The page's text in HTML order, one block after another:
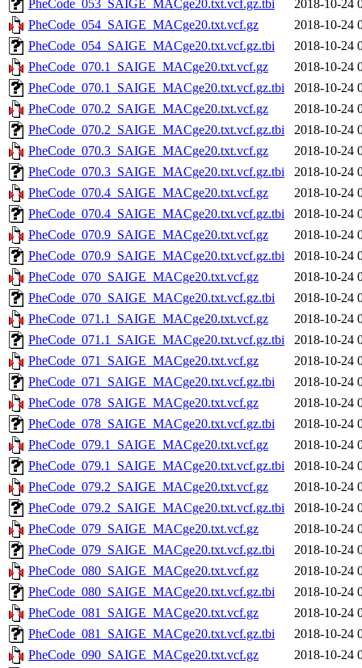
PheCode_053_SAIGE_MACge20.txt.vcf.gz.tbi
2018-10-24
PheCode_054_SAIGE_MACge20.txt.vcf.gz
2018-10-24
PheCode_054_SAIGE_MACge20.txt.vcf.gz.tbi
2018-10-24
PheCode_070.1_SAIGE_MACge20.txt.vcf.gz
2018-10-24
PheCode_070.1_SAIGE_MACge20.txt.vcf.gz.tbi
2018-10-24
PheCode_070.2_SAIGE_MACge20.txt.vcf.gz
2018-10-24
PheCode_070.2_SAIGE_MACge20.txt.vcf.gz.tbi
2018-10-24
PheCode_070.3_SAIGE_MACge20.txt.vcf.gz
2018-10-24
PheCode_070.3_SAIGE_MACge20.txt.vcf.gz.tbi
2018-10-24
PheCode_070.4_SAIGE_MACge20.txt.vcf.gz
2018-10-24
PheCode_070.4_SAIGE_MACge20.txt.vcf.gz.tbi
2018-10-24
PheCode_070.9_SAIGE_MACge20.txt.vcf.gz
2018-10-24
PheCode_070.9_SAIGE_MACge20.txt.vcf.gz.tbi
2018-10-24
PheCode_070_SAIGE_MACge20.txt.vcf.gz
2018-10-24
PheCode_070_SAIGE_MACge20.txt.vcf.gz.tbi
2018-10-24
PheCode_071.1_SAIGE_MACge20.txt.vcf.gz
2018-10-24
PheCode_071.1_SAIGE_MACge20.txt.vcf.gz.tbi
2018-10-24
PheCode_071_SAIGE_MACge20.txt.vcf.gz
2018-10-24
PheCode_071_SAIGE_MACge20.txt.vcf.gz.tbi
2018-10-24
PheCode_078_SAIGE_MACge20.txt.vcf.gz
2018-10-24
PheCode_078_SAIGE_MACge20.txt.vcf.gz.tbi
2018-10-24
PheCode_079.1_SAIGE_MACge20.txt.vcf.gz
2018-10-24
PheCode_079.1_SAIGE_MACge20.txt.vcf.gz.tbi
2018-10-24
PheCode_079.2_SAIGE_MACge20.txt.vcf.gz
2018-10-24
PheCode_079.2_SAIGE_MACge20.txt.vcf.gz.tbi
2018-10-24
PheCode_079_SAIGE_MACge20.txt.vcf.gz
2018-10-24
PheCode_079_SAIGE_MACge20.txt.vcf.gz.tbi
2018-10-24
PheCode_080_SAIGE_MACge20.txt.vcf.gz
2018-10-24
PheCode_080_SAIGE_MACge20.txt.vcf.gz.tbi
2018-10-24
PheCode_081_SAIGE_MACge20.txt.vcf.gz
2018-10-24
PheCode_081_SAIGE_MACge20.txt.vcf.gz.tbi
2018-10-24
PheCode_090_SAIGE_MACge20.txt.vcf.gz
2018-10-24